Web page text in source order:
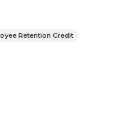
Retention Credit